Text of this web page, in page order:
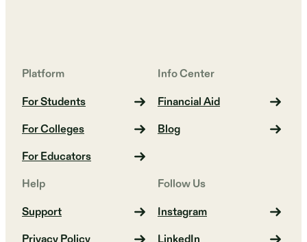
Platform
For Students
For Colleges
For Educators
Info Center
Financial Aid
Blog
Help
Support
Follow Us
Instagram